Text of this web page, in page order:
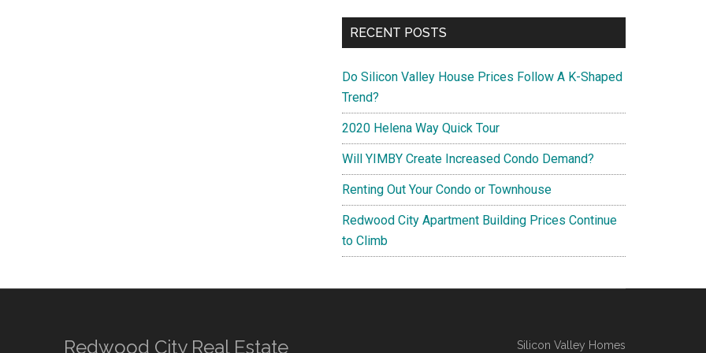
RECENT POSTS
Do Silicon Valley House Prices Follow A K-Shaped
Trend?
2020 Helena Way Quick Tour
Will YIMBY Create Increased Condo Demand?
Renting Out Your Condo or Townhouse
Redwood City Apartment Building Prices Continue
to Climb
Redwood City Real Estate Silicon Valley Homes